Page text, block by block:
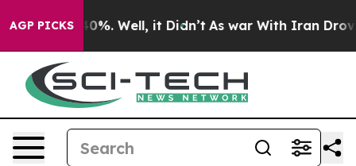
AGP PICKS
40%. Well, it Didn’t As war With Iran Drove oil